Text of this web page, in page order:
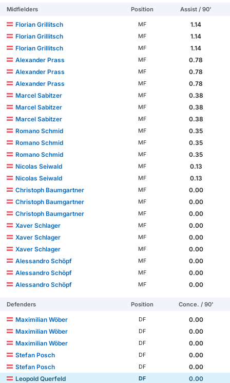
Midfielders Position Assist / 90'
Florian Grillitsch MF
1.14
Florian Grillitsch
MF
1.14
Florian Grillitsch
MF
1.14
Alexander Prass
MF
0.78
Alexander Prass
MF
0.78
Alexander Prass
MF
0.78
Marcel Sabitzer
MF
0.38
Marcel Sabitzer
MF
0.38
Marcel Sabitzer
MF
0.38
Romano Schmid
MF
0.35
Romano Schmid
MF
0.35
Romano Schmid
MF
0.35
Nicolas Seiwald
MF
0.13
Nicolas Seiwald
MF
0.13
Christoph Baumgartner
MF
0.00
Christoph Baumgartner
MF
0.00
Christoph Baumgartner
MF
0.00
Xaver Schlager
MF
0.00
Xaver Schlager
MF
0.00
Xaver Schlager
MF
0.00
Alessandro Schöpf
MF
0.00
Alessandro Schöpf
MF
0.00
Alessandro Schöpf
MF 0.00
Defenders Position Conce. / 90'
Maximilian Wöber DF
0.00
Maximilian Wöber
DF
0.00
Maximilian Wöber
DF
0.00
Stefan Posch
DF
0.00
Stefan Posch
DF
0.00
Leopold Querfeld
DF 0.00